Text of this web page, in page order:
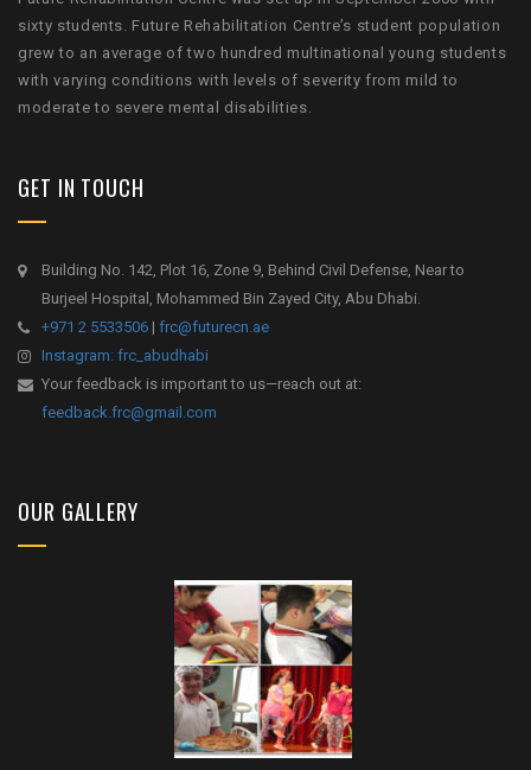
sixty students. Future Rehabilitation Centre’s student population
grew to an average of two hundred multinational young students
with varying conditions with levels of severity from mild to
moderate to severe mental disabilities.
GET IN TOUCH
Building No. 142, Plot 16, Zone 9, Behind Civil Defense, Near to
Burjeel Hospital, Mohammed Bin Zayed City, Abu Dhabi.
+971 2 5533506 | frc@futurecn.ae
Instagram: frc_abudhabi
Your feedback is important to us—reach out at:
feedback.frc@gmail.com
OUR GALLERY